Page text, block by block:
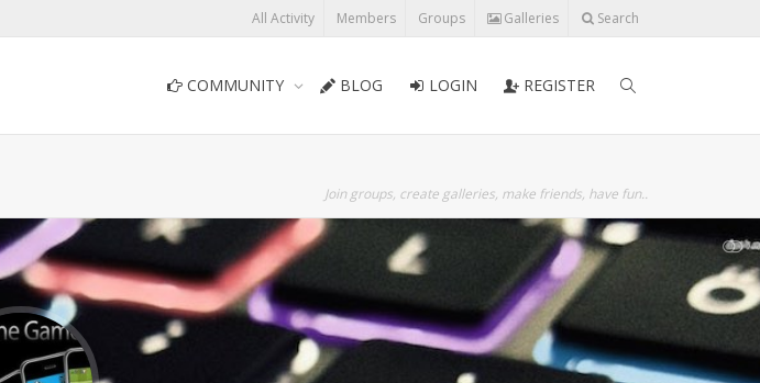
All Activity Members Groups Galleries Search
COMMUNITY BLOG LOGIN REGISTER
Join groups, create galleries, make friends, have fun..
SHOW LESS